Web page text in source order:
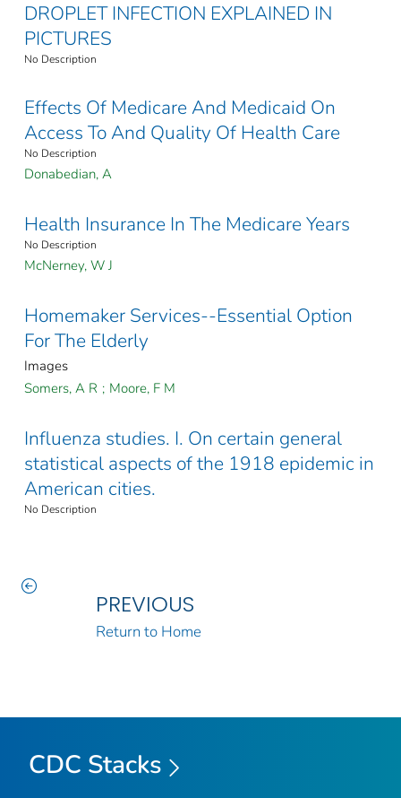
DROPLET INFECTION EXPLAINED IN
PICTURES
No Description
Effects Of Medicare And Medicaid On
Access To And Quality Of Health Care
No Description
Donabedian, A
Health Insurance In The Medicare Years
No Description
McNerney, W J
Homemaker Services--Essential Option
For The Elderly
Images
Somers, A R ; Moore, F M
Influenza studies. I. On certain general
statistical aspects of the 1918 epidemic in
American cities.
No Description
PREVIOUS
Return to Home
CDC Stacks